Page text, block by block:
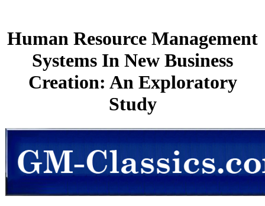
Human Resource Management
Systems In New Business
Creation: An Exploratory
Study